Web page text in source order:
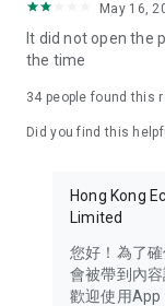
Download now for
brand new
in the app or email
May 16,
It did not open the
the time
34 people found this
Did you find this
Hong Kong
Limited
您好！為了
會被帶到內
歡迎使用App